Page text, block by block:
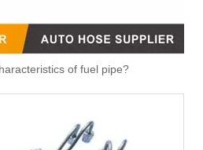
Fitting-Easy Air Hose Quick Connect TB-6.3-8x6-180° Type Pipe Connect Fitting-Easy Air Hose Quick Connect TB-6.3-8x6-90° Type Pipe Connect
of fuel pipe?